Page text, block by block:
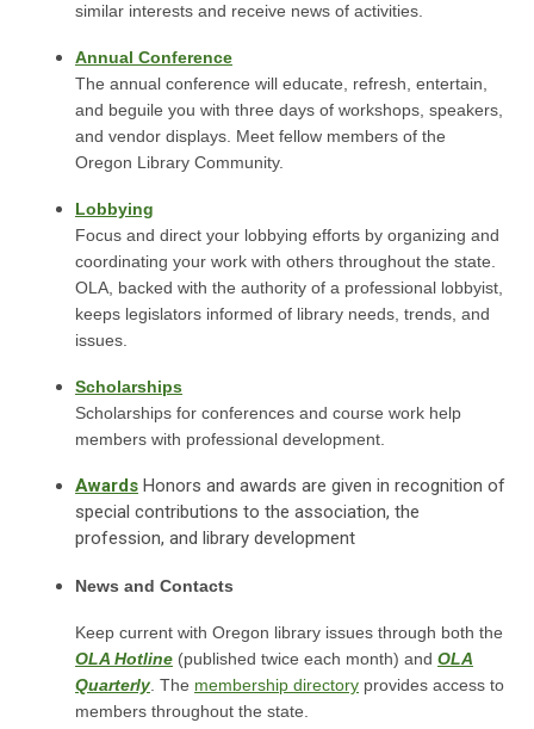
similar interests and receive news of activities.
Annual Conference
The annual conference will educate, refresh, entertain,
and beguile you with three days of workshops, speakers,
and vendor displays. Meet fellow members of the
Oregon Library Community.
Lobbying
Focus and direct your lobbying efforts by organizing and
coordinating your work with others throughout the state.
OLA, backed with the authority of a professional lobbyist,
keeps legislators informed of library needs, trends, and
issues.
Scholarships
Scholarships for conferences and course work help
members with professional development.
Awards Honors and awards are given in recognition of
special contributions to the association, the
profession, and library development
News and Contacts
Keep current with Oregon library issues through both the
OLA Hotline (published twice each month) and OLA
Quarterly . The membership directory provides access to
members throughout the state.